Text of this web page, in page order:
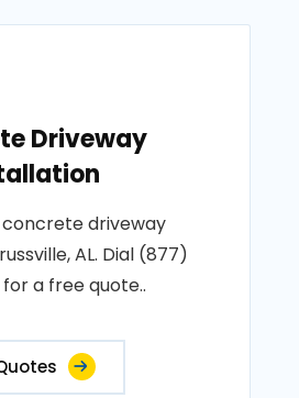
Driveway
driveway
AL. Dial (877)
a free quote..